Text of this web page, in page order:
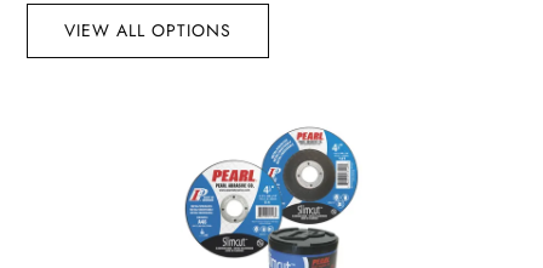
VIEW ALL OPTIONS